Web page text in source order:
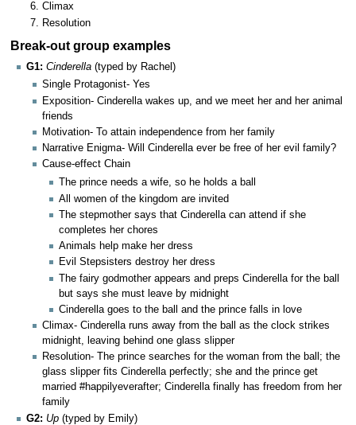
Climax
Resolution
Break-out group examples
G1: Cinderella (typed by Rachel)
Single Protagonist- Yes
Exposition- Cinderella wakes up, and we meet her and her animal
friends
Motivation- To attain independence from her family
Narrative Enigma- Will Cinderella ever be free of her evil family?
Cause-effect Chain
The prince needs a wife, so he holds a ball
All women of the kingdom are invited
The stepmother says that Cinderella can attend if she
completes her chores
Animals help make her dress
Evil Stepsisters destroy her dress
The fairy godmother appears and preps Cinderella for the ball
but says she must leave by midnight
Cinderella goes to the ball and the prince falls in love
Climax- Cinderella runs away from the ball as the clock strikes
midnight, leaving behind one glass slipper
Resolution- The prince searches for the woman from the ball; the
glass slipper fits Cinderella perfectly; she and the prince get
married #happilyeverafter; Cinderella finally has freedom from her
family
G2: Up (typed by Emily)